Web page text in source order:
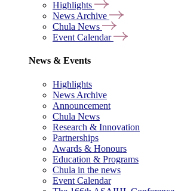
Highlights
News Archive
Chula News
Event Calendar
News & Events
Highlights
News Archive
Announcement
Chula News
Research & Innovation
Partnerships
Awards & Honours
Education & Programs
Chula in the news
Event Calendar